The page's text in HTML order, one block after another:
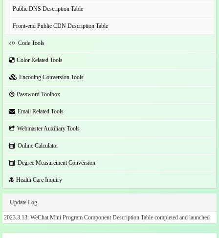
Public DNS Description Table
Front-end Public CDN Description Table
Code Tools
Color Related Tools
Encoding Conversion Tools
Password Toolbox
Email Related Tools
Webmaster Auxiliary Tools
Online Calculator
Degree Measurement Conversion
Health Care Inquiry
Update Log
2023.3.13: WeChat Mini Program Component Description Table completed and launched